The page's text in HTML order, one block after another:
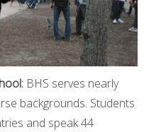
BHS serves nearly
backgrounds. Students
and speak 44